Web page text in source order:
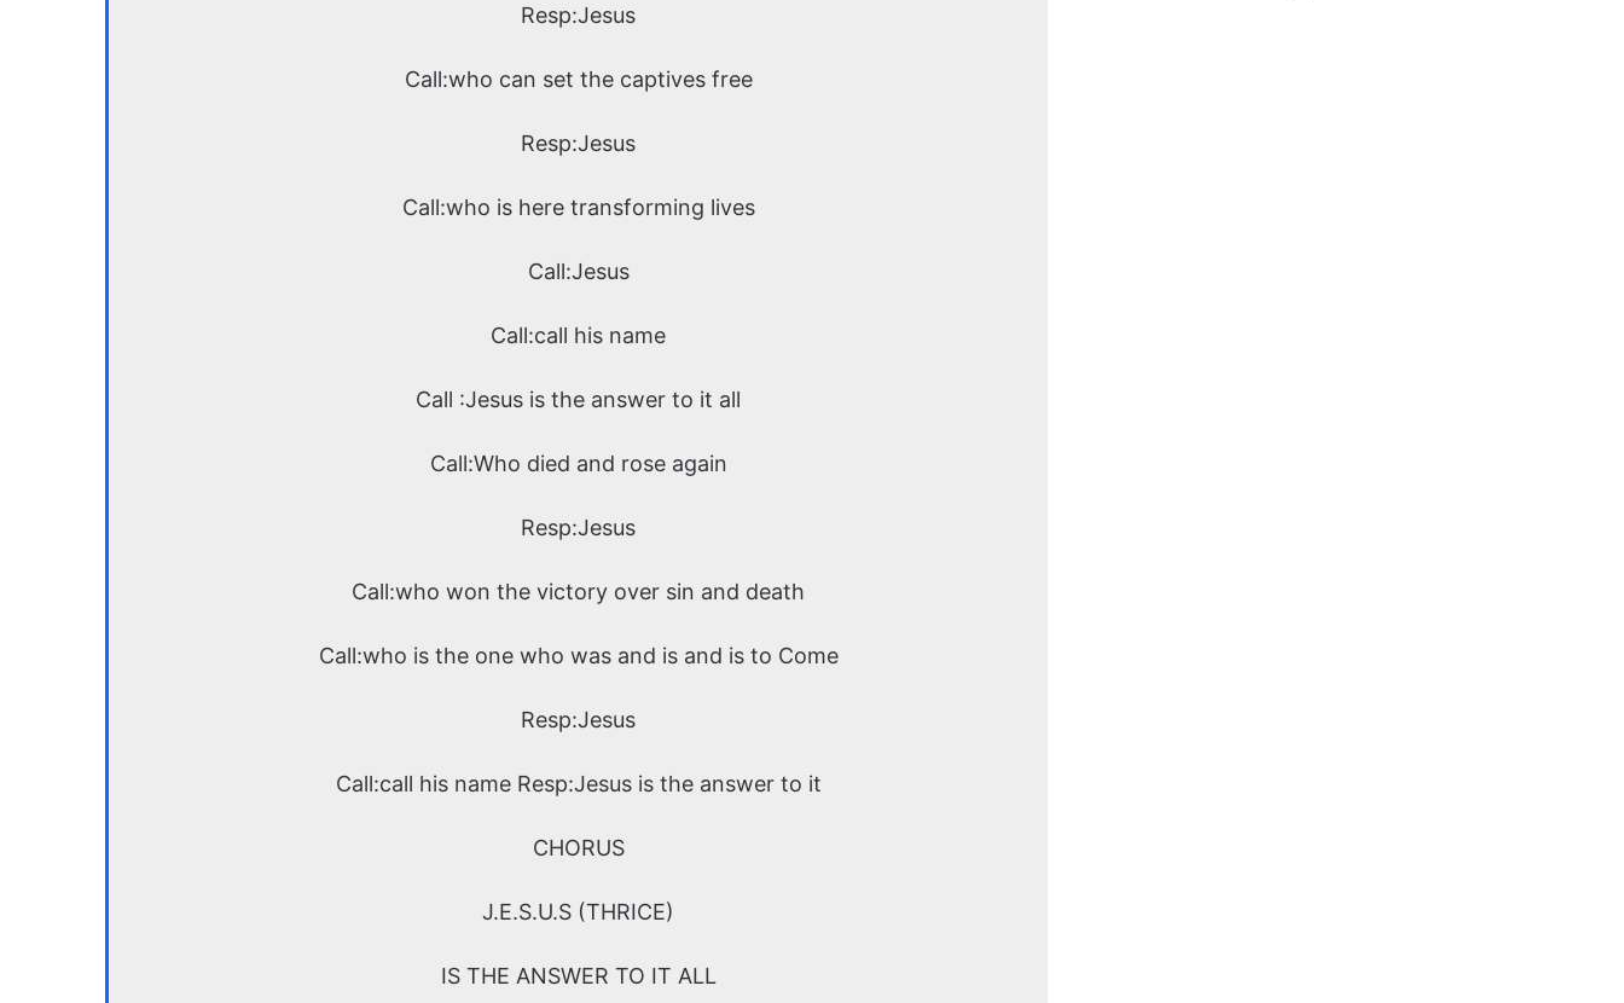
Resp:Jesus
Call:who can set the captives free
Resp:Jesus
Call:who is here transforming lives
Call:Jesus
Call:call his name
Call :Jesus is the answer to it all
Call:Who died and rose again
Resp:Jesus
Call:who won the victory over sin and death
Call:who is the one who was and is and is to Come
Resp:Jesus
Call:call his name Resp:Jesus is the answer to it
CHORUS
J.E.S.U.S (THRICE)
IS THE ANSWER TO IT ALL